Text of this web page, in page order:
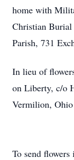
home with
Christian
Parish, 731
In lieu of
on Liberty, c/o
Vermilion,
To send